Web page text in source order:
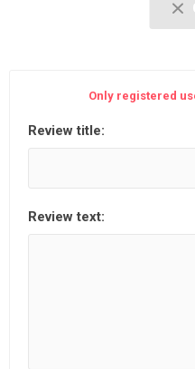
Only registered
Review title:
Review text: